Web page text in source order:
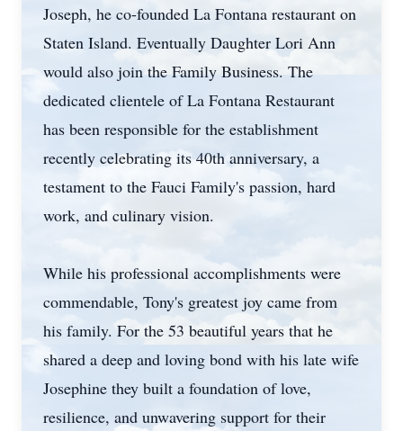
Joseph, he co-founded La Fontana restaurant on
Staten Island. Eventually Daughter Lori Ann
would also join the Family Business. The
dedicated clientele of La Fontana Restaurant
has been responsible for the establishment
recently celebrating its 40th anniversary, a
testament to the Fauci Family's passion, hard
work, and culinary vision.
While his professional accomplishments were
commendable, Tony's greatest joy came from
his family. For the 53 beautiful years that he
shared a deep and loving bond with his late wife
Josephine they built a foundation of love,
resilience, and unwavering support for their